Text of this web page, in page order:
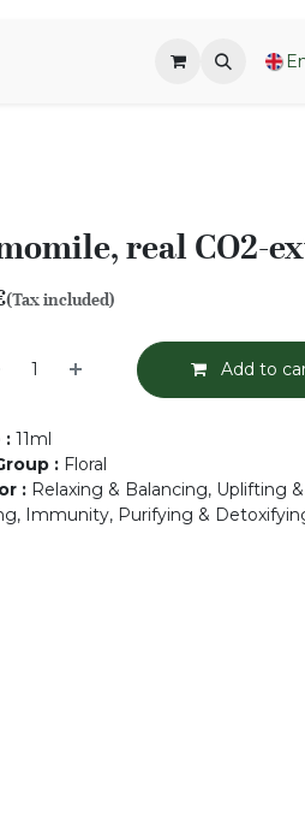
real CO2-
(Tax included)
Add to
: 11ml
: Floral
: Relaxing & Balancing, Uplifting
Immunity, Purifying &